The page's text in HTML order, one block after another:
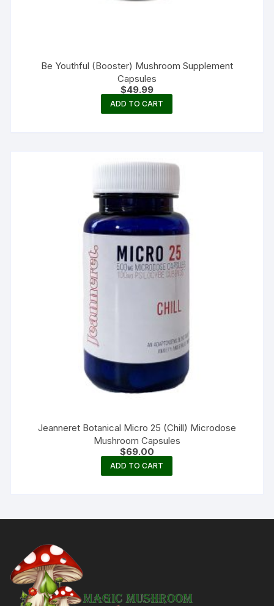
Be Youthful (Booster) Mushroom Supplement
Capsules
$49.99
ADD TO CART
Jeanneret Botanical Micro 25 (Chill) Microdose
Mushroom Capsules
$69.00
ADD TO CART